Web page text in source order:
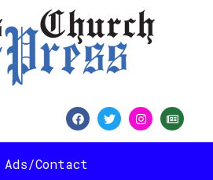
Ads/Contact